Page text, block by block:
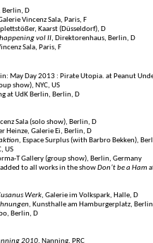
Berlin, D
Vincenz Sala, Paris, F
Kaarst (Düsseldorf), D
vol II, Direktorenhaus, Berlin, D
Sala, Paris, F
in: May Day 2013 : Pirate Utopia. at Peanut
show), NYC, US
at UdK Berlin, Berlin, D
Sala (solo show), Berlin, D
Heinze, Galerie Ei, Berlin, D
Espace Surplus (with Barbro Bekken),
US
T Gallery (group show), Berlin, Germany
added to all works in the showDon’t be a Ham
Werk, Galerie im Volkspark, Halle, D
Kunsthalle am Hamburgerplatz,
Berlin, D
2010, Nanning, PRC